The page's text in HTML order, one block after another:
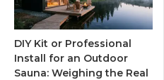
DIY Kit or Professional
Install for an Outdoor
Sauna: Weighing the Real